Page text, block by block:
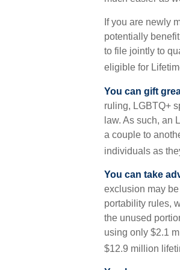
If you are newly
potentially
to file jointly to
eligible for
You can gift
ruling, LGBTQ+
law. As such, an
a couple to
individuals as
You can take
exclusion may
portability rules,
the unused
using only $2.1
$12.9 million